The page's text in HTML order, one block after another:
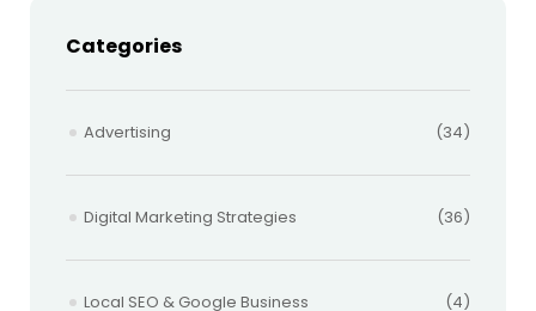
Categories
Advertising (34)
Digital Marketing Strategies (36)
Local SEO & Google Business (4)